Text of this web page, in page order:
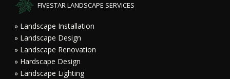
FIVESTAR LANDSCAPE SERVICES
» Landscape Installation
» Landscape Design
» Landscape Renovation
» Hardscape Design
» Landscape Lighting